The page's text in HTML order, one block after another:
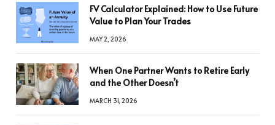
FV Calculator Explained: How to Use Future
Value to Plan Your Trades
MAY 2, 2026
When One Partner Wants to Retire Early
and the Other Doesn’t
MARCH 31, 2026